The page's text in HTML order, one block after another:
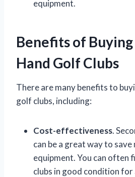
equipment.
Benefits of Buying
Hand Golf Clubs
There are many benefits to
golf clubs, including:
Cost-effectiveness.
can be a great way to
equipment. You can often
clubs in good condition